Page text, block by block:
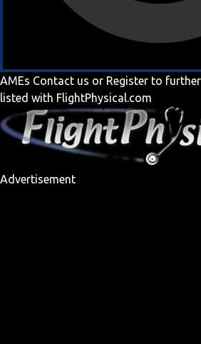
AMEs Contact us or Register to
listed with FlightPhysical.com
Advertisement